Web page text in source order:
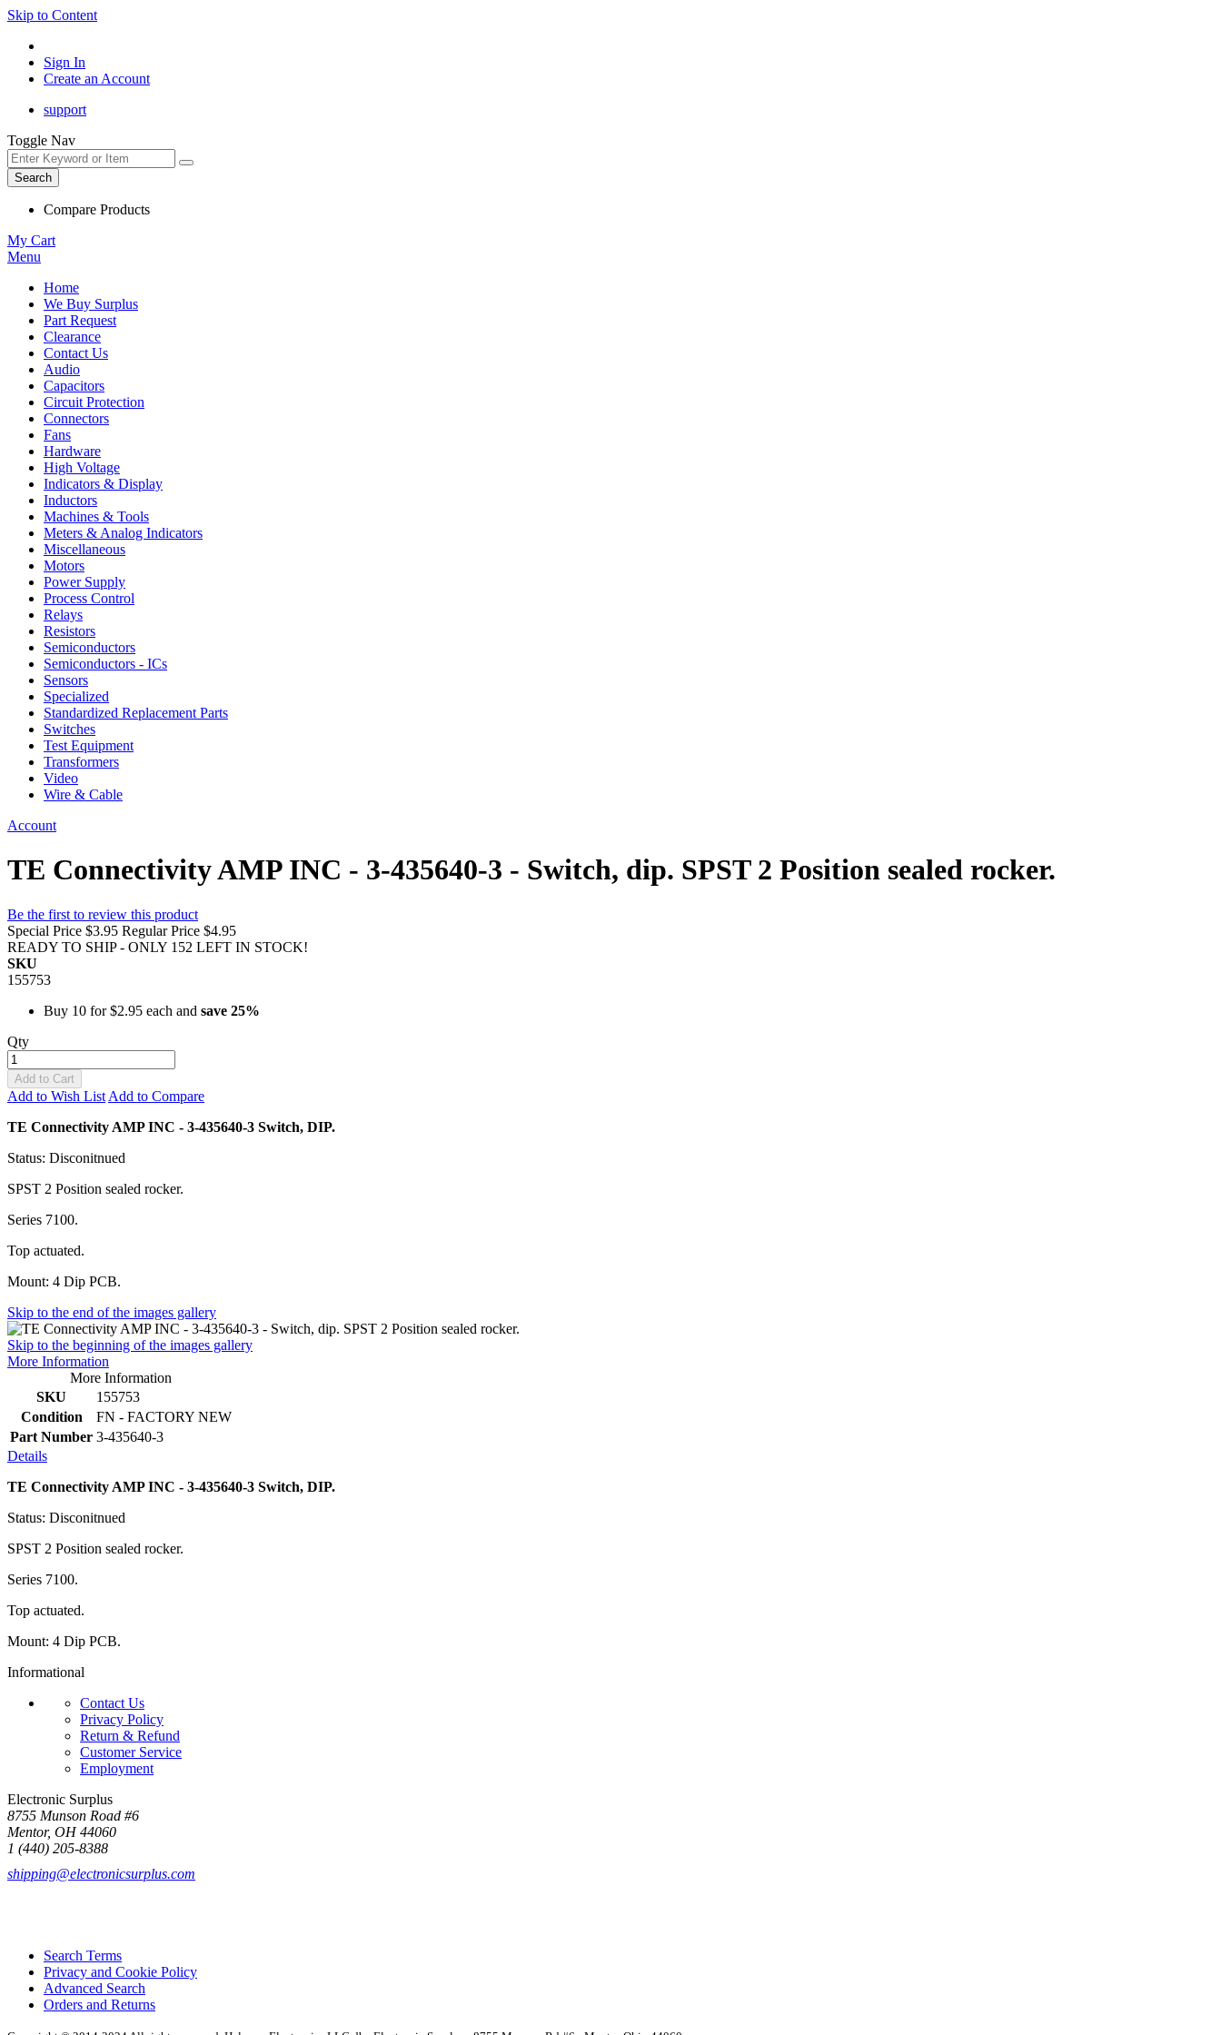
Skip to Content
Sign In
Create an Account
support
Toggle Nav
Search
Compare Products
My Cart
Menu
Home
We Buy Surplus
Part Request
Clearance
Contact Us
Audio
Capacitors
Circuit Protection
Connectors
Fans
Hardware
High Voltage
Indicators & Display
Inductors
Machines & Tools
Meters & Analog Indicators
Miscellaneous
Motors
Power Supply
Process Control
Relays
Resistors
Semiconductors
Semiconductors - ICs
Sensors
Specialized
Standardized Replacement Parts
Switches
Test Equipment
Transformers
Video
Wire & Cable
Account
TE Connectivity AMP INC - 3-435640-3 - Switch, dip. SPST 2 Position sealed rocker.
Be the first to review this product
Special Price $3.95 Regular Price $4.95
READY TO SHIP - ONLY 152 LEFT IN STOCK!
SKU
155753
Buy 10 for$2.95 each and save 25%
Qty
Add to Cart
Add to Wish List Add to Compare
TE Connectivity AMP INC - 3-435640-3 Switch, DIP.
Status: Disconitnued
SPST 2 Position sealed rocker.
Series 7100.
Top actuated.
Mount: 4 Dip PCB.
Skip to the end of the images gallery
Skip to the beginning of the images gallery
More Information
More Information
SKU
155753
Condition
FN - FACTORY NEW
Part Number 3-435640-3
Details
TE Connectivity AMP INC - 3-435640-3 Switch, DIP.
Status: Disconitnued
SPST 2 Position sealed rocker.
Series 7100.
Top actuated.
Mount: 4 Dip PCB.
Informational
Contact Us
Privacy Policy
Return & Refund
Customer Service
Employment
Electronic Surplus
8755 Munson Road #6
Mentor, OH 44060
1 (440) 205-8388
shipping@electronicsurplus.com
Search Terms
Privacy and Cookie Policy
Advanced Search
Orders and Returns